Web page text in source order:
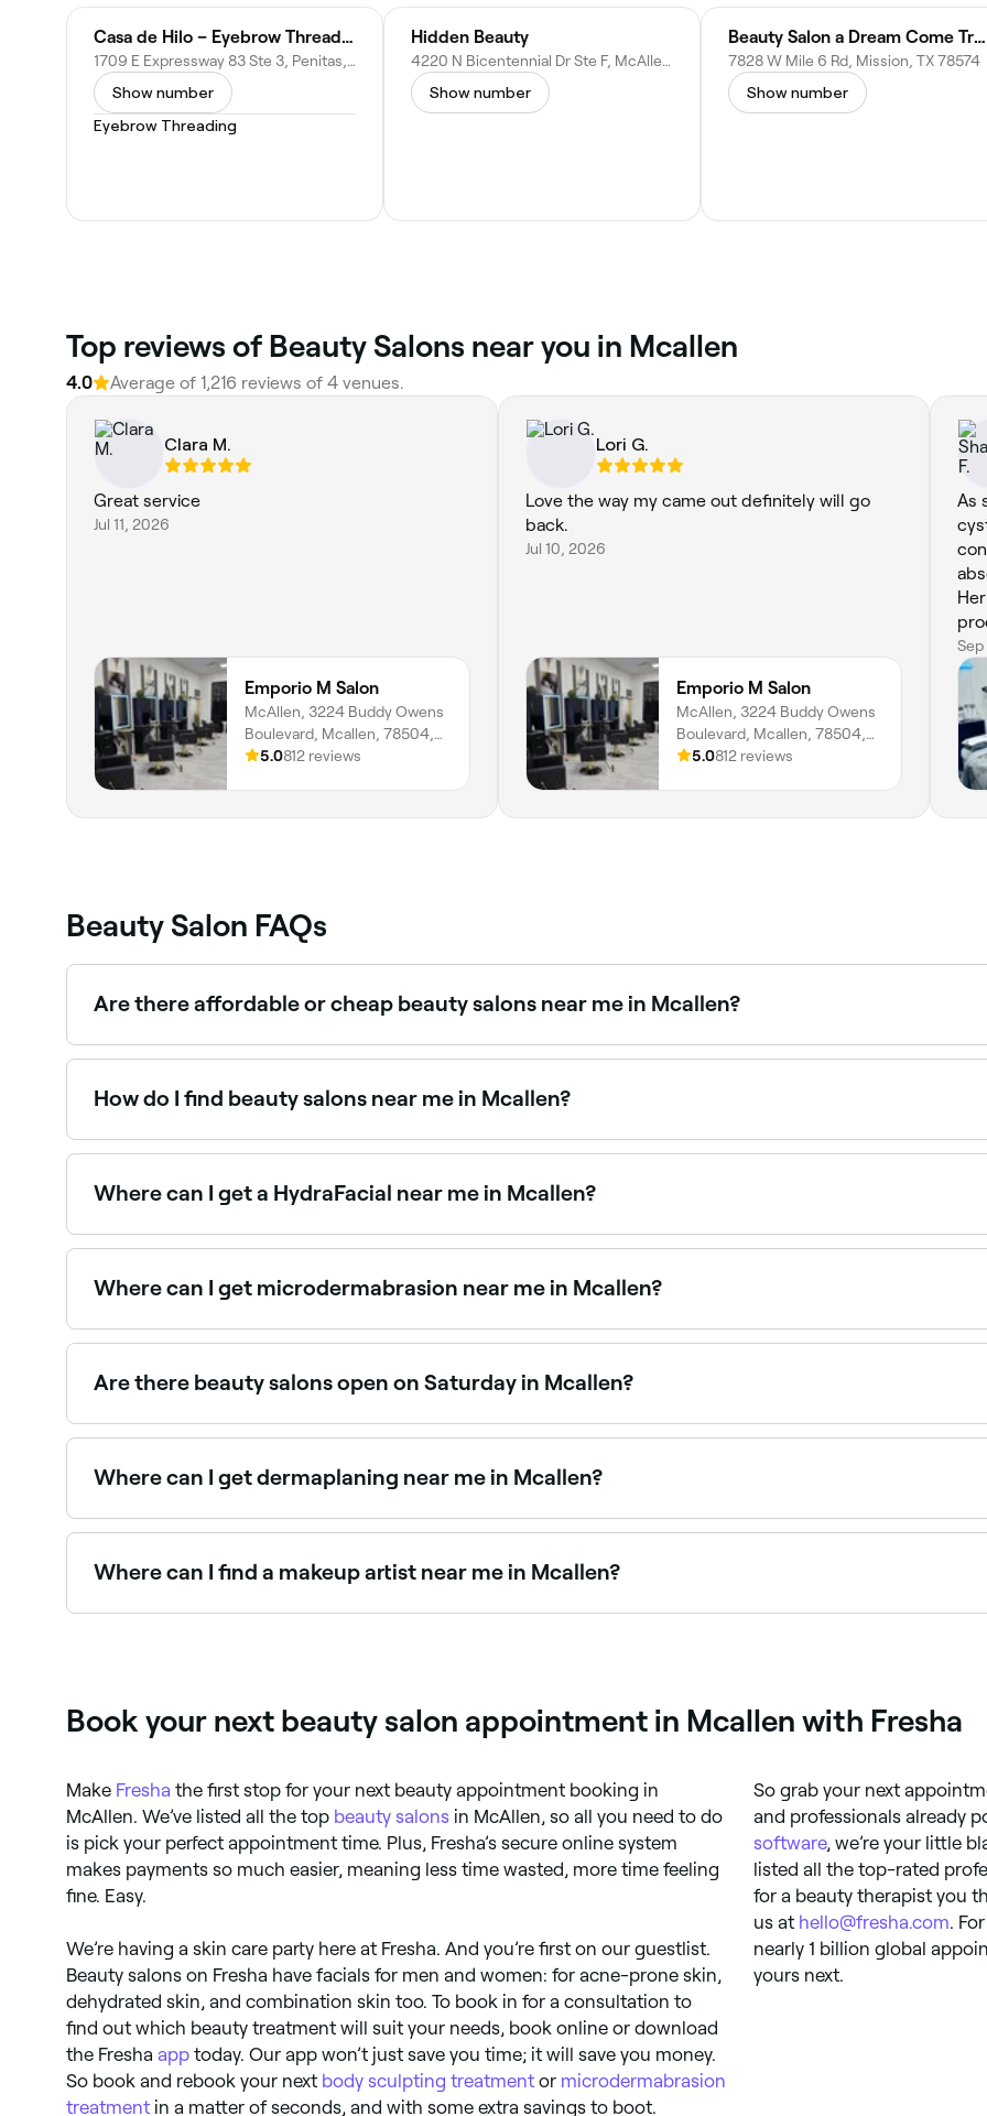
Casa de Hilo – Eyebrow Threading – in Peñitas, TX
1709 E Expressway 83 Ste 3, Penitas, TX 78576
Show number
Eyebrow Threading
Hidden Beauty
4220 N Bicentennial Dr Ste F, McAllen, TX 78504
Show number
Beauty Salon a Dream Come True
7828 W Mile 6 Rd, Mission, TX 78574
Show number
Top reviews of Beauty Salons near you in Mcallen
4.0 Average of 1,216 reviews of 4 venues.
Clara M.
Great service
Jul 11, 2026
Emporio M Salon
McAllen, 3224 Buddy Owens
Boulevard, Mcallen, 78504,
Texas
5.0812 reviews
Lori G.
Love the way my came out definitely will go
back.
Jul 10, 2026
Emporio M Salon
McAllen, 3224 Buddy Owens
Boulevard, Mcallen, 78504,
Texas
5.0812 reviews
As
Beauty Salon FAQs
Are there affordable or cheap beauty salons near me in Mcallen?
Yes, Mcallen has beauty salons at all price points. Fresha shows upfront pricing for every service so you
How do I find beauty salons near me in Mcallen?
The easiest way to find beauty salons nearby in Mcallen is to use Fresha. Enter your suburb or allow
Where can I get a HydraFacial near me in Mcallen?
HydraFacials are one of Mcallen’s most in-demand facial treatments. Browse and book the best
Where can I get microdermabrasion near me in Mcallen?
Microdermabrasion is widely available at beauty salons across Mcallen. Browse and book the best
Are there beauty salons open on Saturday in Mcallen?
Yes, most beauty salons in Mcallen operate on Saturdays. Use Fresha to check real-time Saturday
Where can I get dermaplaning near me in Mcallen?
Dermaplaning is a popular exfoliation treatment available at beauty salons across Mcallen. Browse and
Where can I find a makeup artist near me in Mcallen?
Book your next beauty salon appointment in Mcallen with Fresha
Make Fresha the first stop for your next beauty appointment booking in
McAllen. We’ve listed all the top beauty salons in McAllen, so all you need to do
is pick your perfect appointment time. Plus, Fresha’s secure online system
makes payments so much easier, meaning less time wasted, more time feeling
fine. Easy.
We’re having a skin care party here at Fresha. And you’re first on our guestlist.
Beauty salons on Fresha have facials for men and women: for acne-prone skin,
dehydrated skin, and combination skin too. To book in for a consultation to
find out which beauty treatment will suit your needs, book online or download
the Fresha app today. Our app won’t just save you time; it will save you money.
So book and rebook your next body sculpting treatment or microdermabrasion
treatment in a matter of seconds, and with some extra savings to boot.
So grab your next
and professionals already
software, we’re your little
listed all the top-rated
for a beauty therapist you
us at hello@fresha.com.
nearly 1 billion global
yours next.